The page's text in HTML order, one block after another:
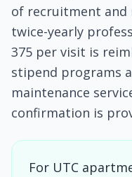
of recruitment
twice-yearly
375 per visit is
stipend programs
maintenance
confirmation is
For UTC